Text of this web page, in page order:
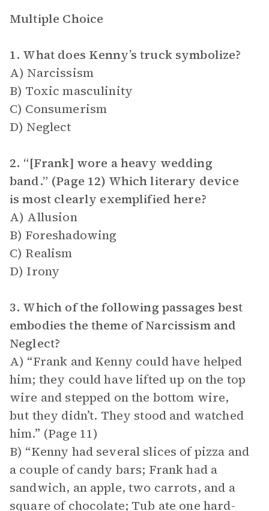
Multiple Choice
1. What does Kenny’s truck symbolize?
A) Narcissism
B) Toxic masculinity
C) Consumerism
D) Neglect
2. “[Frank] wore a heavy wedding
band.” (Page 12) Which literary device
is most clearly exemplified here?
A) Allusion
B) Foreshadowing
C) Realism
D) Irony
3. Which of the following passages best
embodies the theme of Narcissism and
Neglect?
A) “Frank and Kenny could have helped
him; they could have lifted up on the top
wire and stepped on the bottom wire,
but they didn’t. They stood and watched
him.” (Page 11)
B) “Kenny had several slices of pizza and
a couple of candy bars; Frank had a
sandwich, an apple, two carrots, and a
square of chocolate; Tub ate one hard-